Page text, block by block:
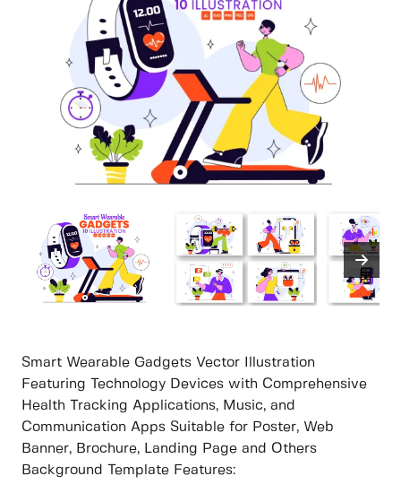
Smart Wearable Gadgets Vector Illustration
Featuring Technology Devices with Comprehensive
Health Tracking Applications, Music, and
Communication Apps Suitable for Poster, Web
Banner, Brochure, Landing Page and Others
Background Template Features: